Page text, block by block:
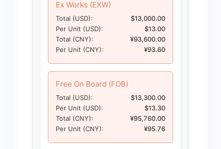
Ex Works (EXW)
Total (USD):
$13,000.00
Per Unit (USD):
$13.00
Total (CNY):
¥93,600.00
Per Unit (CNY):
¥93.60
Free On Board (FOB)
Total (USD):
$13,300.00
Per Unit (USD):
$13.30
Total (CNY):
¥95,760.00
Per Unit (CNY):
¥95.76